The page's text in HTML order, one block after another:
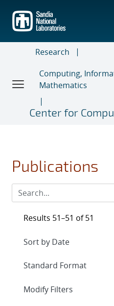
main
content
Research
Computing,
Mathematics
Center for
Publications
Results 51–51 of 51
Expand
Modify Filters